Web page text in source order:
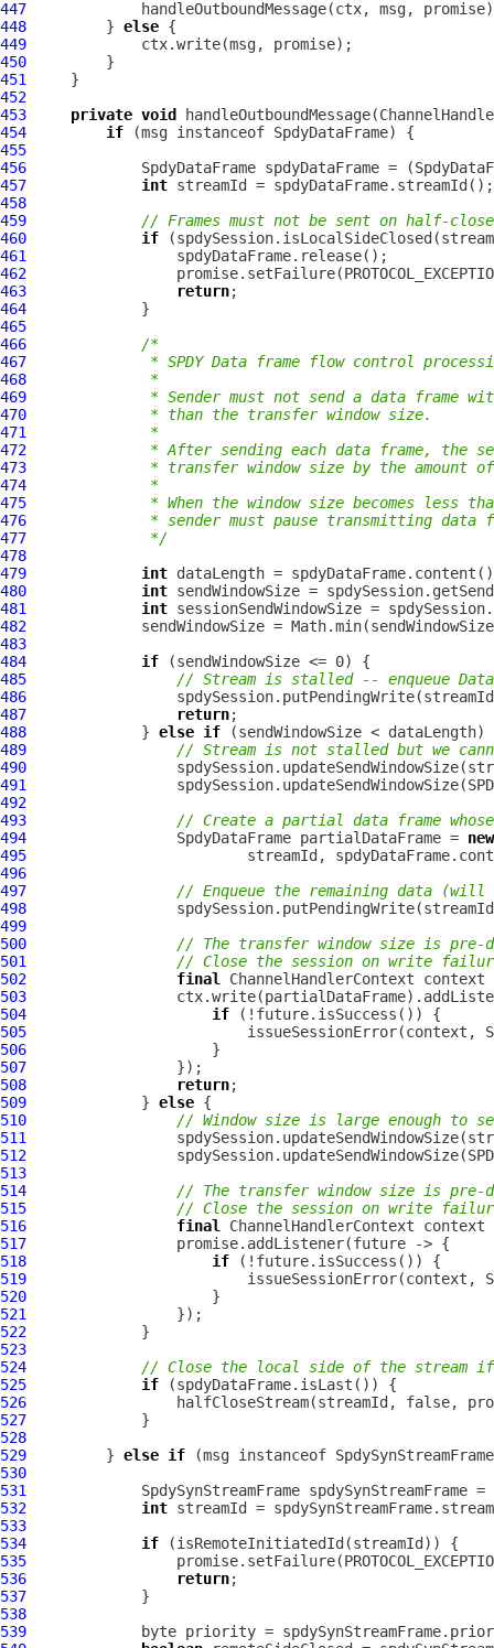
447
448
         }
else
449
450
451
452
453
private void handleOutboundMessage(
454
if (msg instanceof SpdyDataFrame
455
456
SpdyDataFrame spdyDataFrame = (
457
int
458
459
// Frames must not be sent on half-
460
if
461
462
463
return
464
465
466
/*
467
* SPDY Data frame flow control
468
             *
469
* Sender must not send a data frame
470
             * than the transfer window size.
471
             *
472
* After sending each data frame, the
473
* transfer window size by the amount
474
             *
475
* When the window size becomes less
476
* sender must pause transmitting data
477
             */
478
479
int
480
int
481
int
482
483
484
if
485
// Stream is stalled -- enqueue
486
487
return
488
             }
else if
489
// Stream is not stalled but we
490
491
492
493
// Create a partial data frame
494
SpdyDataFrame partialDataFrame = new
495
496
497
// Enqueue the remaining data
498
499
500
// The transfer window size is pre-
501
// Close the session on write
502
final
ChannelHandlerContext
503
504
if
505
506
507
508
return
509
             }
else
510
// Window size is large enough to
511
512
513
514
// The transfer window size is pre-
515
// Close the session on write
516
final
ChannelHandlerContext
517
518
if
519
520
521
522
523
524
// Close the local side of the stream
525
if
526
527
528
529
         }
else if (msg instanceof SpdySynStreamFrame
530
531
SpdySynStreamFrame spdySynStreamFrame
532
int
533
534
if
535
536
return
537
538
539